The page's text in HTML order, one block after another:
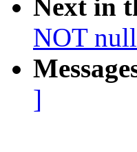
Next in
NOT
]